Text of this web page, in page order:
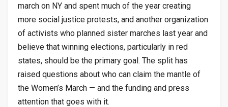
march on NY and spent much of the year creating
more social justice protests, and another organization
of activists who planned sister marches last year and
believe that winning elections, particularly in red
states, should be the primary goal. The split has
raised questions about who can claim the mantle of
the Women’s March — and the funding and press
attention that goes with it.